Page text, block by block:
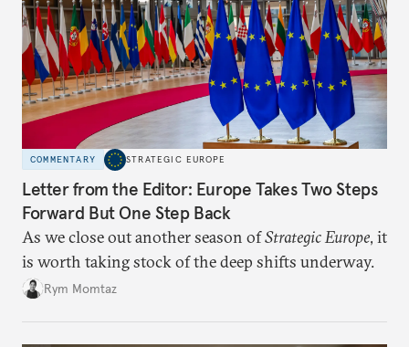
COMMENTARY STRATEGIC EUROPE
Letter from the Editor: Europe Takes Two Steps
Forward But One Step Back
As we close out another season ofStrategic Europe, it
is worth taking stock of the deep shifts underway.
Rym Momtaz